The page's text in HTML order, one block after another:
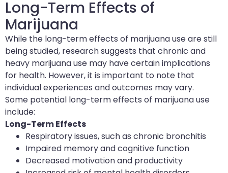
Long-Term Effects of
Marijuana
While the long-term effects of marijuana use are still
being studied, research suggests that chronic and
heavy marijuana use may have certain implications
for health. However, it is important to note that
individual experiences and outcomes may vary.
Some potential long-term effects of marijuana use
include:
Long-Term Effects
Respiratory issues, such as chronic bronchitis
Impaired memory and cognitive function
Decreased motivation and productivity